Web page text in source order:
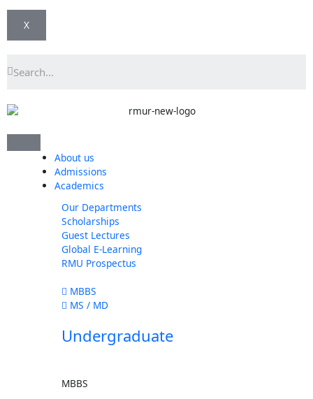
X
About us
Admissions
Academics
Our Departments
Scholarships
Guest Lectures
Global E-Learning
RMU Prospectus
MBBS
MS / MD
Undergraduate
MBBS